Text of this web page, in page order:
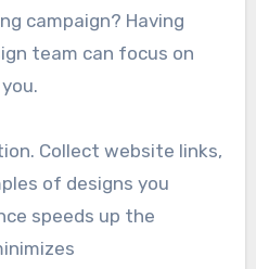
campaign? Having
team can focus on
Collect website links,
of designs you
speeds up the